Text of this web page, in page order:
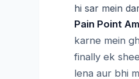
hi sar mein
Pain Point
karne mein
finally ek
lena aur bhi